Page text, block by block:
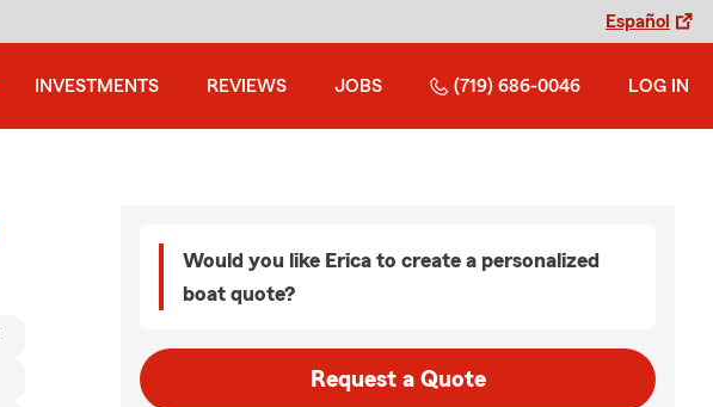
Español
INVESTMENTS REVIEWS JOBS (719) 686-0046 LOG IN
Would you like Erica to create a personalized
boat quote?
Request a Quote